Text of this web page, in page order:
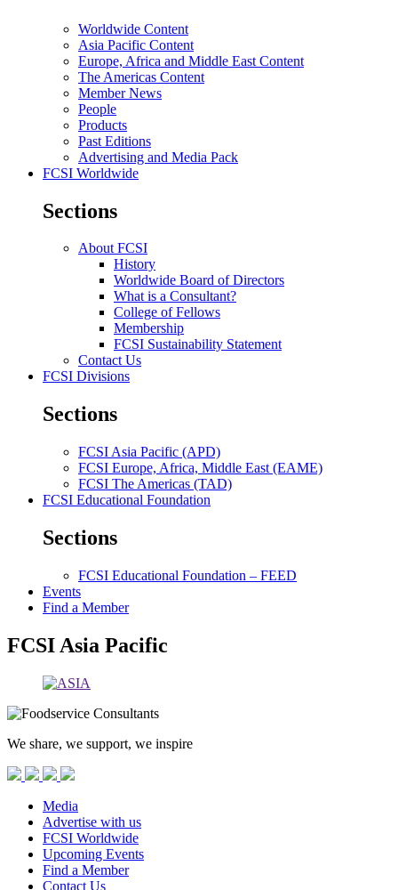
Worldwide Content
Asia Pacific Content
Europe, Africa and Middle East Content
The Americas Content
Member News
People
Products
Past Editions
Advertising and Media Pack
FCSI Worldwide
Sections
About FCSI
History
Worldwide Board of Directors
What is a Consultant?
College of Fellows
Membership
FCSI Sustainability Statement
Contact Us
FCSI Divisions
Sections
FCSI Asia Pacific (APD)
FCSI Europe, Africa, Middle East (EAME)
FCSI The Americas (TAD)
FCSI Educational Foundation
Sections
FCSI Educational Foundation – FEED
Events
Find a Member
FCSI Asia Pacific
We share, we support, we inspire
Media
Advertise with us
FCSI Worldwide
Upcoming Events
Find a Member
Contact Us